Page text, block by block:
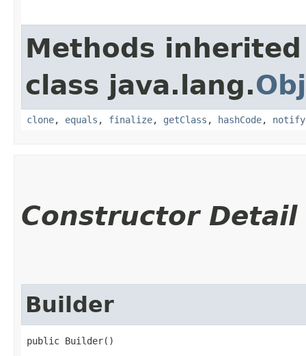
Methods
class java.lang.
clone, equals , finalize, getClass , hashCode, notify
Constructor Detail
Builder
public Builder()